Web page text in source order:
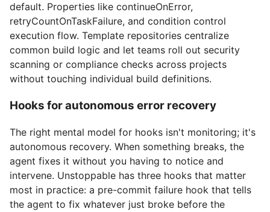
default. Properties like continueOnError,
retryCountOnTaskFailure, and condition control
execution flow. Template repositories centralize
common build logic and let teams roll out security
scanning or compliance checks across projects
without touching individual build definitions.
Hooks for autonomous error recovery
The right mental model for hooks isn't monitoring; it's
autonomous recovery. When something breaks, the
agent fixes it without you having to notice and
intervene. Unstoppable has three hooks that matter
most in practice: a pre-commit failure hook that tells
the agent to fix whatever just broke before the